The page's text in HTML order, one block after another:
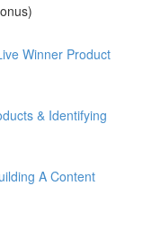
Winner Product
& Identifying
A Content